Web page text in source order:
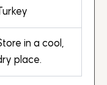
in a cool,
place.